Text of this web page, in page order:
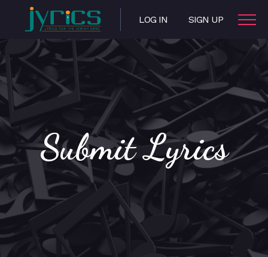
LOG IN SIGN UP
Submit Lyrics